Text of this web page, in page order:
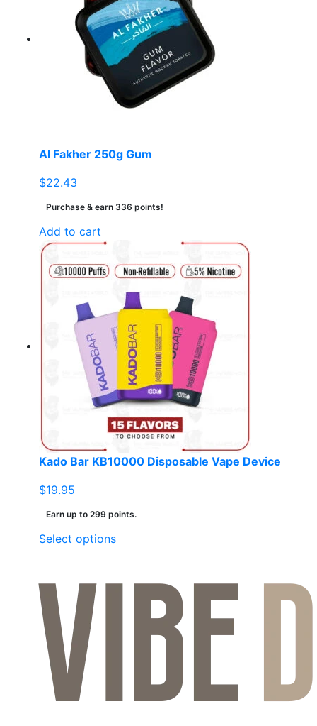
The
options
may
be
chosen
on
the
Al Fakher 250g Gum
$22.43
Purchase & earn 336 points!
Add to cart
Kado Bar KB10000 Disposable Vape Device
$19.95
Earn up to 299 points.
Select optionsThis